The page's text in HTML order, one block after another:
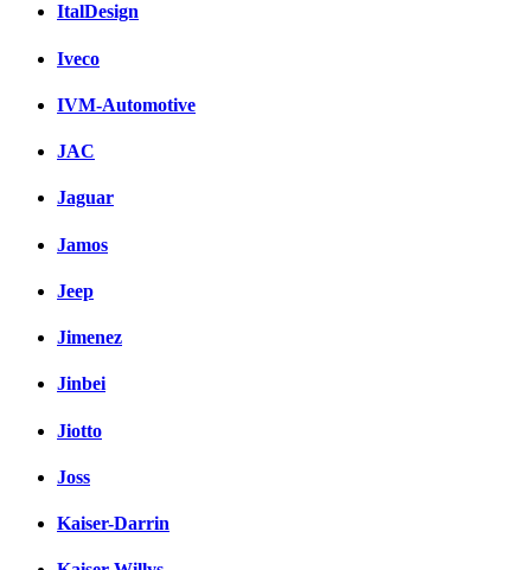
ItalDesign
Iveco
IVM-Automotive
JAC
Jaguar
Jamos
Jeep
Jimenez
Jinbei
Jiotto
Joss
Kaiser-Darrin